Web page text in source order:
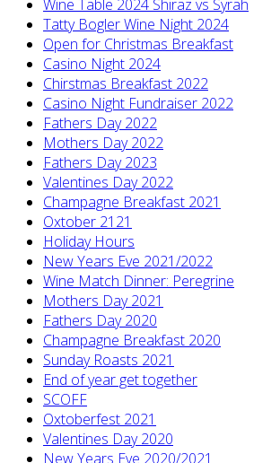
Wine Table 2024 Shiraz vs Syrah
Tatty Bogler Wine Night 2024
Open for Christmas Breakfast
Casino Night 2024
Chirstmas Breakfast 2022
Casino Night Fundraiser 2022
Fathers Day 2022
Mothers Day 2022
Fathers Day 2023
Valentines Day 2022
Champagne Breakfast 2021
Oxtober 2121
Holiday Hours
New Years Eve 2021/2022
Wine Match Dinner: Peregrine
Mothers Day 2021
Fathers Day 2020
Champagne Breakfast 2020
Sunday Roasts 2021
End of year get together
SCOFF
Oxtoberfest 2021
Valentines Day 2020
New Years Eve 2020/2021